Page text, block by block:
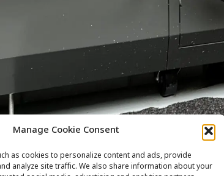
Manage Cookie Consent
as cookies to personalize content and ads, provide
analyze site traffic. We also share information about your